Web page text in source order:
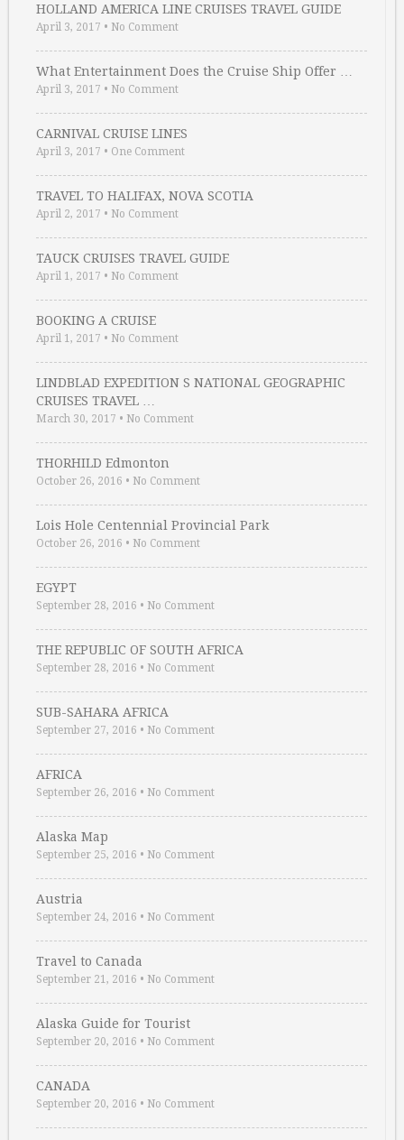
HOLLAND AMERICA LINE CRUISES TRAVEL GUIDE
April 3, 2017 • No Comment
What Entertainment Does the Cruise Ship Offer …
April 3, 2017 • No Comment
CARNIVAL CRUISE LINES
April 3, 2017 • One Comment
TRAVEL TO HALIFAX, NOVA SCOTIA
April 2, 2017 • No Comment
TAUCK CRUISES TRAVEL GUIDE
April 1, 2017 • No Comment
BOOKING A CRUISE
April 1, 2017 • No Comment
LINDBLAD EXPEDITION S NATIONAL GEOGRAPHIC
CRUISES TRAVEL …
March 30, 2017 • No Comment
THORHILD Edmonton
October 26, 2016 • No Comment
Lois Hole Centennial Provincial Park
October 26, 2016 • No Comment
EGYPT
September 28, 2016 • No Comment
THE REPUBLIC OF SOUTH AFRICA
September 28, 2016 • No Comment
SUB-SAHARA AFRICA
September 27, 2016 • No Comment
AFRICA
September 26, 2016 • No Comment
Alaska Map
September 25, 2016 • No Comment
Austria
September 24, 2016 • No Comment
Travel to Canada
September 21, 2016 • No Comment
Alaska Guide for Tourist
September 20, 2016 • No Comment
CANADA
September 20, 2016 • No Comment